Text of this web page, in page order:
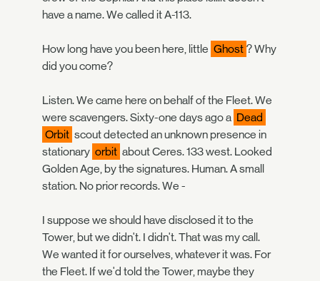
have a name. We called it A-113.
How long have you been here, little Ghost ? Why
did you come?
Listen. We came here on behalf of the Fleet. We
were scavengers. Sixty-one days ago a Dead
Orbit scout detected an unknown presence in
stationary orbit about Ceres. 133 west. Looked
Golden Age, by the signatures. Human. A small
station. No prior records. We -
I suppose we should have disclosed it to the
Tower, but we didn't. I didn't. That was my call.
We wanted it for ourselves, whatever it was. For
the Fleet. If we'd told the Tower, maybe they